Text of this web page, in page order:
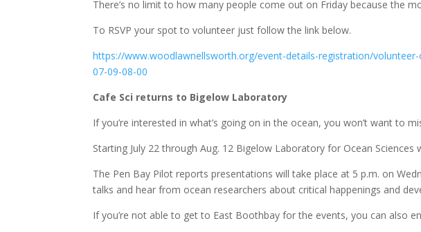
There’s no limit to how many people come out on Friday because the
To RSVP your spot to volunteer just follow the link below.
https://www.woodlawnellsworth.org/event-details-registration/
07-09-08-00
Cafe Sci returns to Bigelow Laboratory
If you’re interested in what’s going on in the ocean, you won’t want to
Starting July 22 through Aug. 12 Bigelow Laboratory for Ocean Sciences
The Pen Bay Pilot reports presentations will take place at 5 p.m. on
talks and hear from ocean researchers about critical happenings and
If you’re not able to get to East Boothbay for the events, you can also